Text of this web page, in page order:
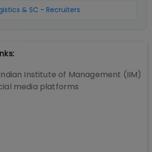
& SC - Recruiters
Institute of Management (IIM)
media platforms